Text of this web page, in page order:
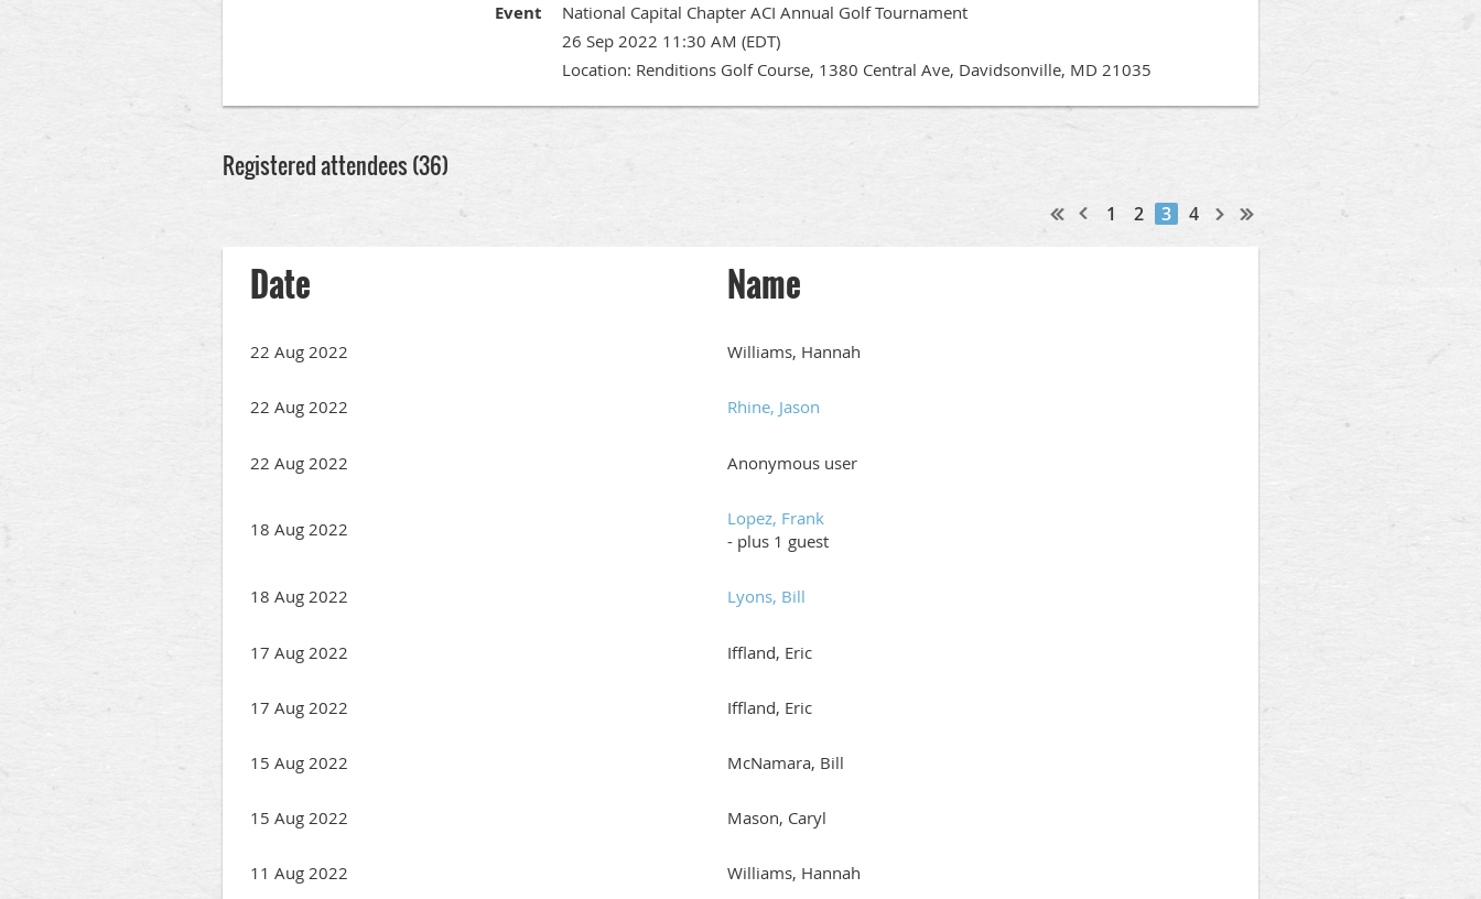
Event
National Capital Chapter ACI Annual Golf Tournament
26 Sep 2022 11:30 AM (EDT)
Location: Renditions Golf Course, 1380 Central Ave, Davidsonville, MD 21035
Registered attendees (36)
1 2 3 4
Date Name
22 Aug 2022 Williams, Hannah
22 Aug 2022 Rhine, Jason
22 Aug 2022 Anonymous user
18 Aug 2022
Lopez, Frank
- plus 1 guest
18 Aug 2022 Lyons, Bill
17 Aug 2022 Iffland, Eric
17 Aug 2022 Iffland, Eric
15 Aug 2022 McNamara, Bill
15 Aug 2022 Mason, Caryl
11 Aug 2022 Williams, Hannah